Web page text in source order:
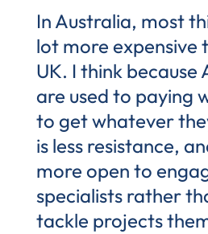
In Australia, most
lot more expensive
UK. I think because
are used to paying
to get whatever
is less resistance,
more open to
specialists rather
tackle projects